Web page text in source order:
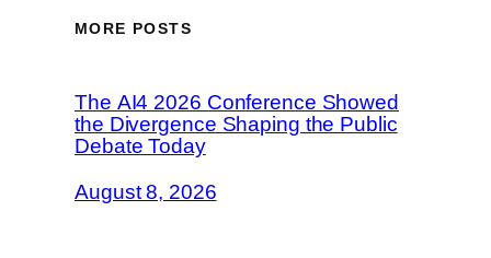
MORE POSTS
The AI4 2026 Conference Showed
the Divergence Shaping the Public
Debate Today
August 8, 2026